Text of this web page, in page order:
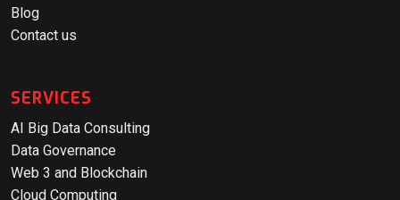
Blog
Contact us
SERVICES
AI Big Data Consulting
Data Governance
Web 3 and Blockchain
Cloud Computing